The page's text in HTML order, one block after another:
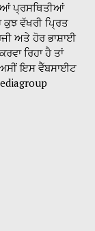
ਪ੍ਰਸਥਿਤੀਆਂ
ਕੁਝ ਵੱਖਰੀ ਪ੍ਰਿਤ
ਅਤੇ ਹੋਰ ਭਾਸ਼ਾਈ
ਰਿਹਾ ਹੈ ਤਾਂ
ਅਸੀਂ ਇਸ ਵੈੱਬਸਾਈਟ